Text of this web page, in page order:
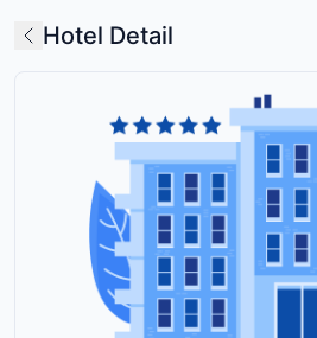
Hotel Detail